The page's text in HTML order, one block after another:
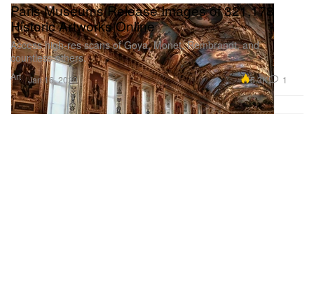
Art
Paris Museums Release Images of 321,178
Historic Artworks Online
Access high-res scans of Goya, Monet, Rembrandt, and
countless others.
Jan 16, 2020 5.3K 1